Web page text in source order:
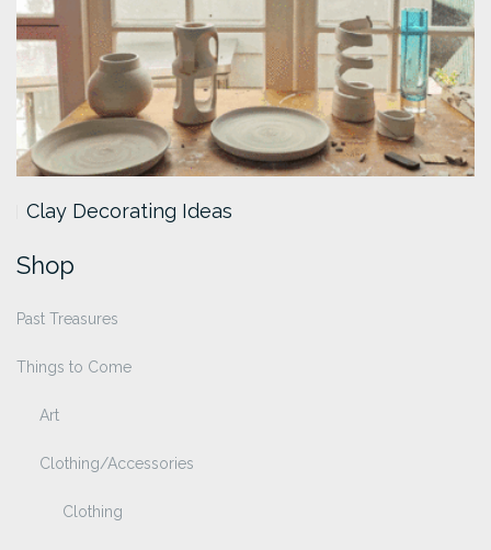
Clay Decorating Ideas
Shop
Past Treasures
Things to Come
Art
Clothing/Accessories
Clothing